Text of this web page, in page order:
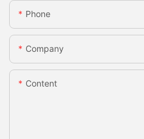
Phone
Company
Content